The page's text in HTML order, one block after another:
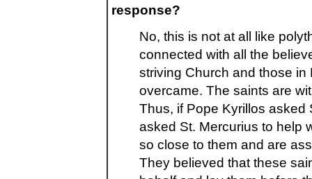
response?
No, this is not at all like
connected with all the
striving Church and those
overcame. The saints are
Thus, if Pope Kyrillos asked
asked St. Mercurius to help
so close to them and are
They believed that these